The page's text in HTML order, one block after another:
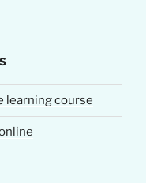
learning course